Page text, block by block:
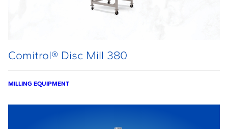
Comitrol® Disc Mill 380
MILLING EQUIPMENT